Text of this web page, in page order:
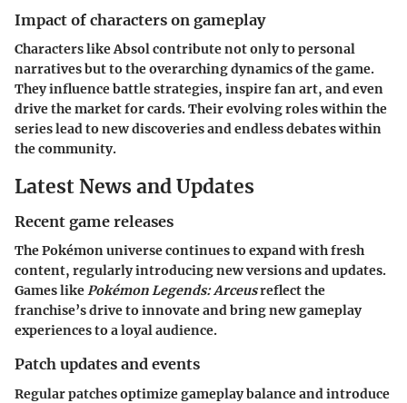
Impact of characters on gameplay
Characters like Absol contribute not only to personal
narratives but to the overarching dynamics of the game.
They influence battle strategies, inspire fan art, and even
drive the market for cards. Their evolving roles within the
series lead to new discoveries and endless debates within
the community.
Latest News and Updates
Recent game releases
The Pokémon universe continues to expand with fresh
content, regularly introducing new versions and updates.
Games likePokémon Legends: Arceusreflect the
franchise’s drive to innovate and bring new gameplay
experiences to a loyal audience.
Patch updates and events
Regular patches optimize gameplay balance and introduce